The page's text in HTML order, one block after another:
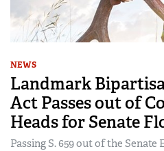
NEWS
Landmark
Act Passes out of
Heads for Senate
Passing S. 659 out of the